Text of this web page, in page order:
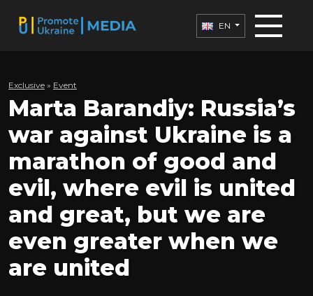
EN
Exclusive » Еvent
Marta Barandiy: Russia’s
war against Ukraine is a
marathon of good and
evil, where evil is united
and great, but we are
even greater when we
are united